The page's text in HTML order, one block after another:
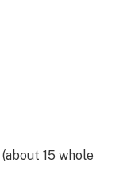
15 whole